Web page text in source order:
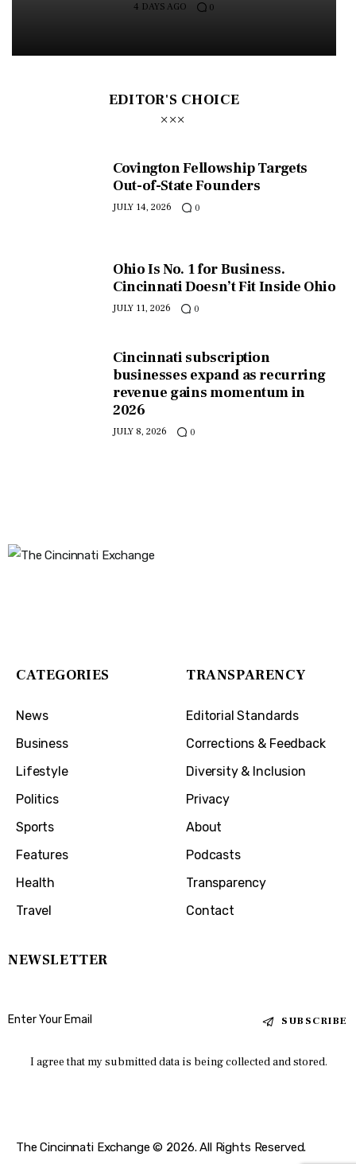
4 DAYS AGO 0
EDITOR'S CHOICE
Covington Fellowship Targets
Out-of-State Founders
JULY 14, 2026 0
Ohio Is No. 1 for Business.
Cincinnati Doesn’t Fit Inside Ohio
JULY 11, 2026 0
Cincinnati subscription
businesses expand as recurring
revenue gains momentum in
2026
JULY 8, 2026 0
CATEGORIES
News
Business
Lifestyle
Politics
Sports
Features
Health
Travel
TRANSPARENCY
Editorial Standards
Corrections & Feedback
Diversity & Inclusion
Privacy
About
Podcasts
Transparency
Contact
NEWSLETTER
SUBSCRIBE
I agree that my submitted data is being collected and stored.
The Cincinnati Exchange © 2026. All Rights Reserved.